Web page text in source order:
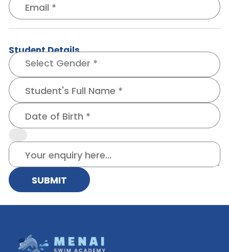
Student Details
SUBMIT